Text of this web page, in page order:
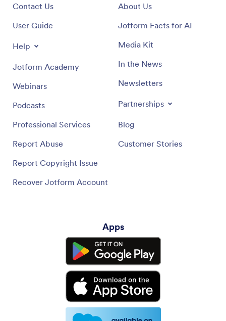
Contact Us
User Guide
Help
Jotform Academy
Webinars
Podcasts
Professional Services
Report Abuse
Report Copyright Issue
Recover Jotform Account
About Us
Jotform Facts for AI
Media Kit
In the News
Newsletters
Partnerships
Blog
Customer Stories
Apps